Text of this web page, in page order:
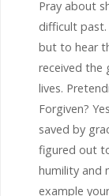
Pray about
difficult past.
but to hear
received the
lives.
Forgiven?
saved by
figured out
humility and
example